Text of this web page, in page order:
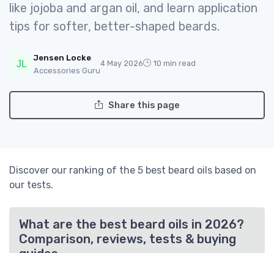
like jojoba and argan oil, and learn application
tips for softer, better-shaped beards.
Jensen Locke
Accessories Guru
4 May 2026 10 min read
Share this page
Discover our ranking of the 5 best beard oils based on
our tests.
What are the best beard oils in 2026?
Comparison, reviews, tests & buying